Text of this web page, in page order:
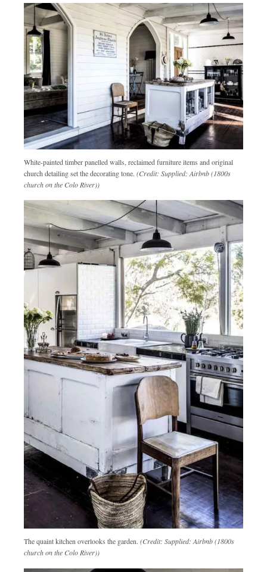
White-painted timber panelled walls, reclaimed furniture items and original
church detailing set the decorating tone. (Credit: Supplied: Airbnb (1800s
church on the Colo River))
The quaint kitchen overlooks the garden. (Credit: Supplied: Airbnb (1800s
church on the Colo River))